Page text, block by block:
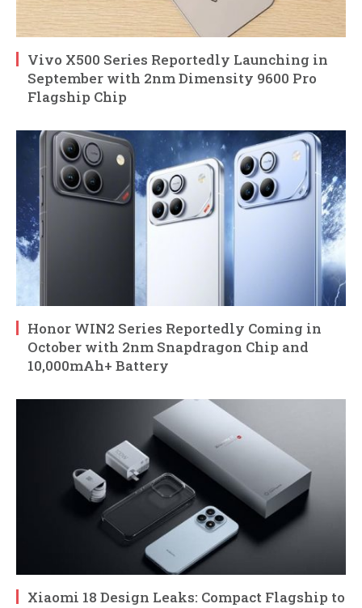
Vivo X500 Series Reportedly Launching in
September with 2nm Dimensity 9600 Pro
Flagship Chip
Honor WIN2 Series Reportedly Coming in
October with 2nm Snapdragon Chip and
10,000mAh+ Battery
Xiaomi 18 Design Leaks: Compact Flagship to